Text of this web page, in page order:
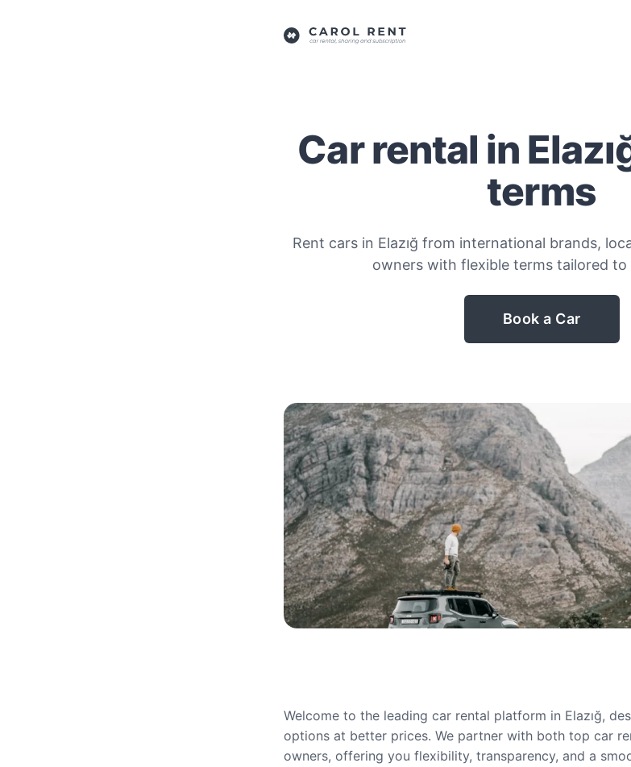
Car rental in
terms
Rent cars in Elazığ from international brands,
owners with flexible terms tailored to
Book a Car
Welcome to the leading car rental platform in Elazığ,
options at better prices. We partner with both top car
owners, offering you flexibility, transparency, and a